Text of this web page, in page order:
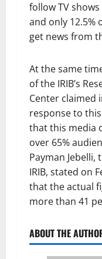
follow TV
and only 12.5%
get news from
At the same
of the IRIB’s
Center claimed
response to
that this media
over 65%
Payman Jebelli,
IRIB, stated on
that the actual
more than 41
ABOUT THE